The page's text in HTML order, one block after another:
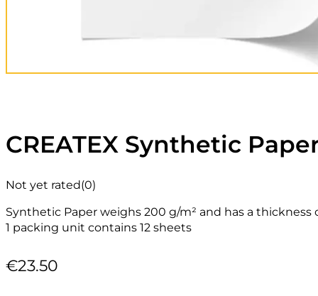
CREATEX Synthetic
Not yet rated(0)
Synthetic Paper weighs 200 g/m² and has a thickness
1 packing unit contains 12 sheets
€23.50